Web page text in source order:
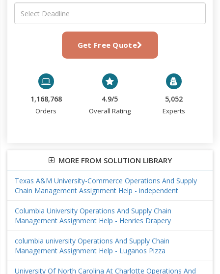
Get Free Quote
1,168,768
Orders
4.9/5
Overall Rating
5,052
Experts
MORE FROM SOLUTION LIBRARY
Texas A&M University-Commerce Operations And Supply
Chain Management Assignment Help - independent
Columbia University Operations And Supply Chain
Management Assignment Help - Henries Drapery
columbia university Operations And Supply Chain
Management Assignment Help - Luganos Pizza
University Of North Carolina At Charlotte Operations And